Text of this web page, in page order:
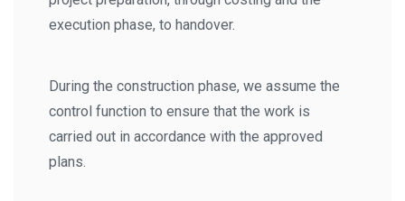
execution phase, to handover.
During the construction phase, we assume the
control function to ensure that the work is
carried out in accordance with the approved
plans.